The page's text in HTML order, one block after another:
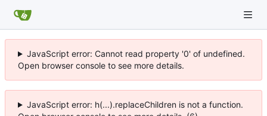
JavaScript error: Cannot read property '0' of undefined.
Open browser console to see more details.
JavaScript error: h(...).replaceChildren is not a function.